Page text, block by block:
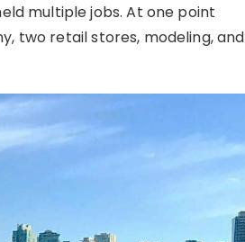
multiple jobs. At one point
two retail stores, modeling, and